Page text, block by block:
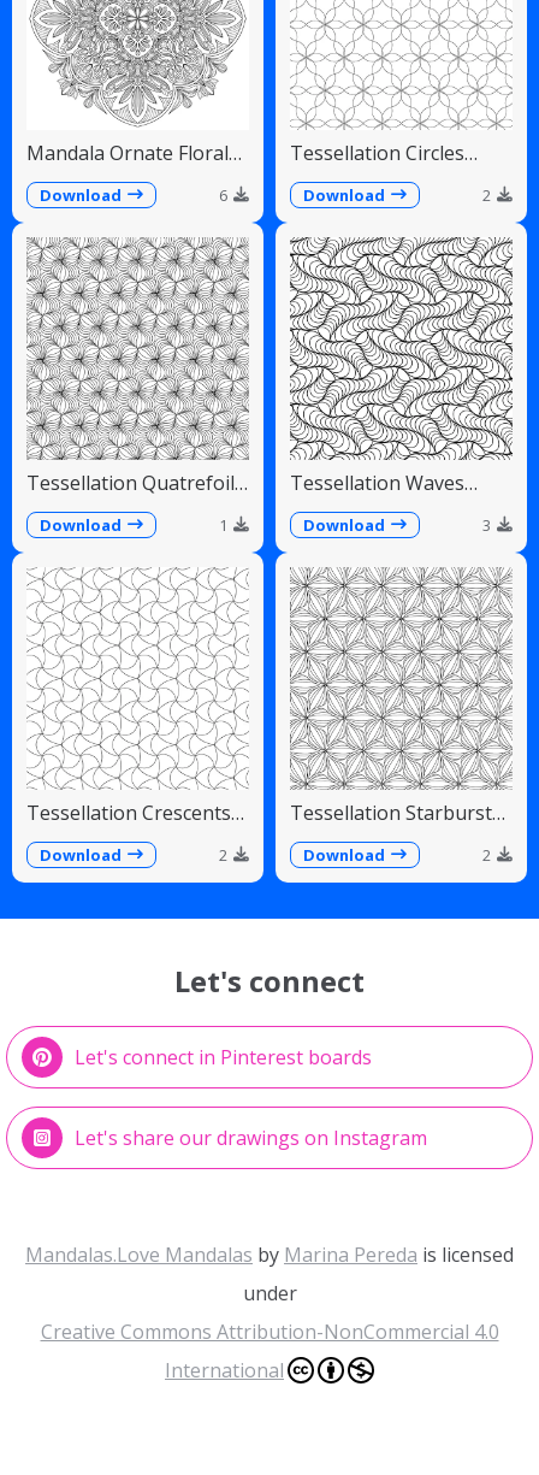
Mandala Ornate Floral
Download 6
Tessellation Circles
Pattern
Download 2
Tessellation Quatrefoil
Pattern
Download 1
Tessellation Waves
Download 3
Tessellation Crescents
Pattern
Download 2
Tessellation Starburst
Download 2
Let's connect
Let's connect in Pinterest boards
Let's share our drawings on Instagram
Mandalas.Love Mandalas by Marina Pereda is licensed
under
Creative Commons Attribution-NonCommercial 4.0
International